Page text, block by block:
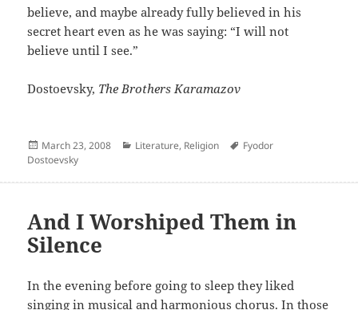
believe, and maybe already fully believed in his
secret heart even as he was saying: “I will not
believe until I see.”
Dostoevsky, The Brothers Karamazov
Posted
on
March 23, 2008 Categories
Literature, Religion Author
Fyodor
Dostoevsky
And I Worshiped Them in
Silence
In the evening before going to sleep they liked
singing in musical and harmonious chorus. In those